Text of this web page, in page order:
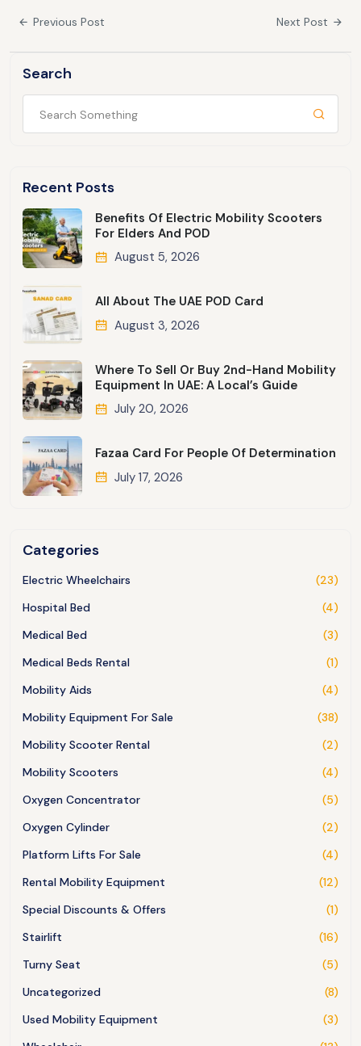
Previous Post Next Post
Search
Recent Posts
Benefits Of Electric Mobility Scooters
For Elders And POD
August 5, 2026
All About The UAE POD Card
August 3, 2026
Where To Sell Or Buy 2nd-Hand Mobility
Equipment In UAE: A Local’s Guide
July 20, 2026
Fazaa Card For People Of Determination
July 17, 2026
Categories
Electric Wheelchairs
(23)
Hospital Bed
(4)
Medical Bed
(3)
Medical Beds Rental
(1)
Mobility Aids
(4)
Mobility Equipment For Sale
(38)
Mobility Scooter Rental
(2)
Mobility Scooters
(4)
Oxygen Concentrator
(5)
Oxygen Cylinder
(2)
Platform Lifts For Sale
(4)
Rental Mobility Equipment
(12)
Special Discounts & Offers
(1)
Stairlift
(16)
Turny Seat
(5)
Uncategorized
(8)
Used Mobility Equipment
(3)